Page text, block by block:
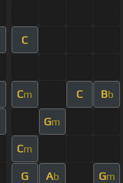
C
Cm C Bb
Gm
Cm
G Ab Gm